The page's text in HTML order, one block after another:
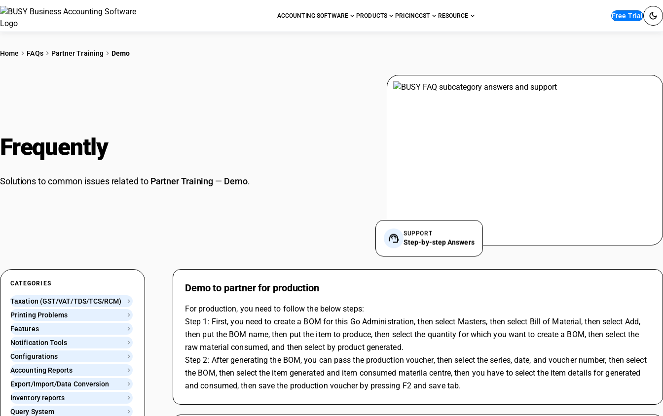
ACCOUNTING SOFTWARE PRODUCTS PRICINGGST RESOURCE Free Trial
Home FAQs Partner Training Demo
Frequently
Solutions to common issues related to Partner Training — Demo.
SUPPORT
Step-by-step Answers
CATEGORIES
Taxation (GST/VAT/TDS/TCS/RCM)
Printing Problems
Features
Notification Tools
Configurations
Accounting Reports
Export/Import/Data Conversion
Inventory reports
Query System
Demo to partner for production
For production, you need to follow the below steps:
Step 1: First, you need to create a BOM for this Go Administration, then select Masters, then select Bill of Material, then select Add,
then put the BOM name, then put the item to produce, then select the quantity for which you want to create a BOM, then select the
raw material consumed, and then select by product generated.
Step 2: After generating the BOM, you can pass the production voucher, then select the series, date, and voucher number, then select
the BOM, then select the item generated and item consumed materila centre, then you have to select the item details for generated
and consumed, then save the production voucher by pressing F2 and save tab.